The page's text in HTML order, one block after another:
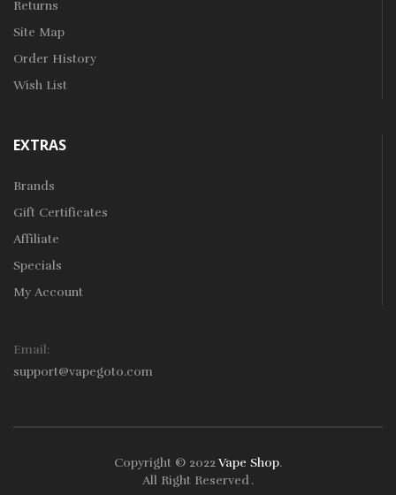
Returns
Site Map
Order History
Wish List
EXTRAS
Brands
Gift Certificates
Affiliate
Specials
My Account
Email:
support@vapegoto.com
Copyright © 2022Vape Shop.
All Right Reserved.